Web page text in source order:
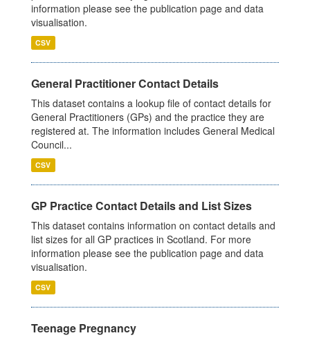
information please see the publication page and data
visualisation.
CSV
General Practitioner Contact Details
This dataset contains a lookup file of contact details for
General Practitioners (GPs) and the practice they are
registered at. The information includes General Medical
Council...
CSV
GP Practice Contact Details and List Sizes
This dataset contains information on contact details and
list sizes for all GP practices in Scotland. For more
information please see the publication page and data
visualisation.
CSV
Teenage Pregnancy